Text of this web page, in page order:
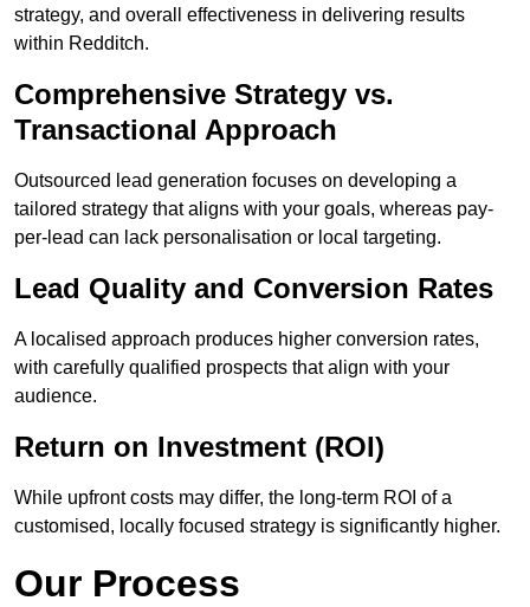
strategy, and overall effectiveness in delivering results
within Redditch.
Comprehensive Strategy vs.
Transactional Approach
Outsourced lead generation focuses on developing a
tailored strategy that aligns with your goals, whereas pay-
per-lead can lack personalisation or local targeting.
Lead Quality and Conversion Rates
A localised approach produces higher conversion rates,
with carefully qualified prospects that align with your
audience.
Return on Investment (ROI)
While upfront costs may differ, the long-term ROI of a
customised, locally focused strategy is significantly higher.
Our Process